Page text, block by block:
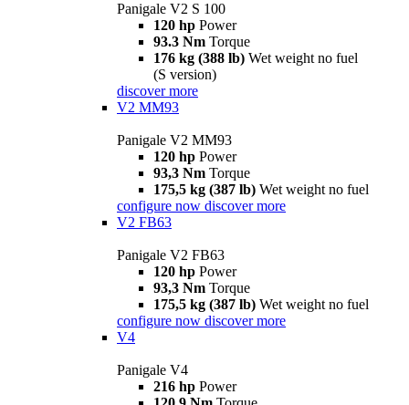
Panigale V2 S 100
120 hp Power
93.3 Nm Torque
176 kg (388 lb) Wet weight no fuel
(S version)
discover more
V2 MM93
Panigale V2 MM93
120 hp Power
93,3 Nm Torque
175,5 kg (387 lb) Wet weight no fuel
configure now discover more
V2 FB63
Panigale V2 FB63
120 hp Power
93,3 Nm Torque
175,5 kg (387 lb) Wet weight no fuel
configure now discover more
V4
Panigale V4
216 hp Power